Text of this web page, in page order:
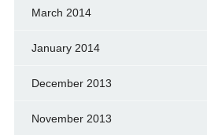
March 2014
January 2014
December 2013
November 2013